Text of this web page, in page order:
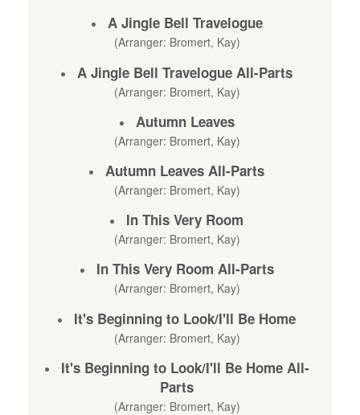
A Jingle Bell Travelogue
(Arranger: Bromert, Kay)
A Jingle Bell Travelogue All-Parts
(Arranger: Bromert, Kay)
Autumn Leaves
(Arranger: Bromert, Kay)
Autumn Leaves All-Parts
(Arranger: Bromert, Kay)
In This Very Room
(Arranger: Bromert, Kay)
In This Very Room All-Parts
(Arranger: Bromert, Kay)
It's Beginning to Look/I'll Be Home
(Arranger: Bromert, Kay)
It's Beginning to Look/I'll Be Home All-
Parts
(Arranger: Bromert, Kay)